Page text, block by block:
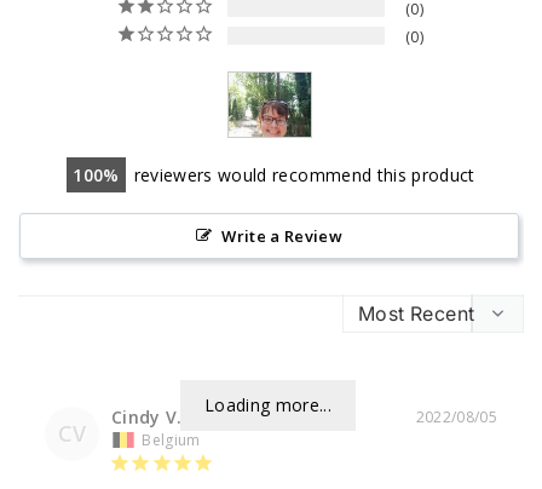
0
0
100 reviewers would recommend this product
Write a Review
Loading more...
CV
2022/08/05
Cindy V.
Belgium